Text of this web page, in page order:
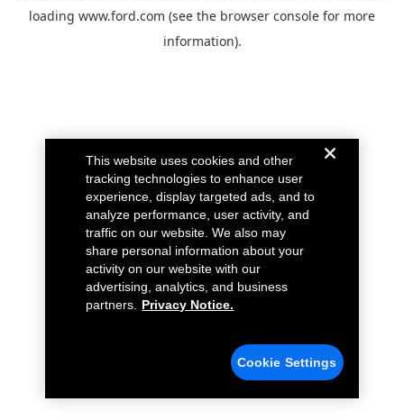
loading www.ford.com (see the browser console for more
information).
This website uses cookies and other
tracking technologies to enhance user
experience, display targeted ads, and to
analyze performance, user activity, and
traffic on our website. We also may
share personal information about your
activity on our website with our
advertising, analytics, and business
partners.
Privacy Notice.
Cookie Settings